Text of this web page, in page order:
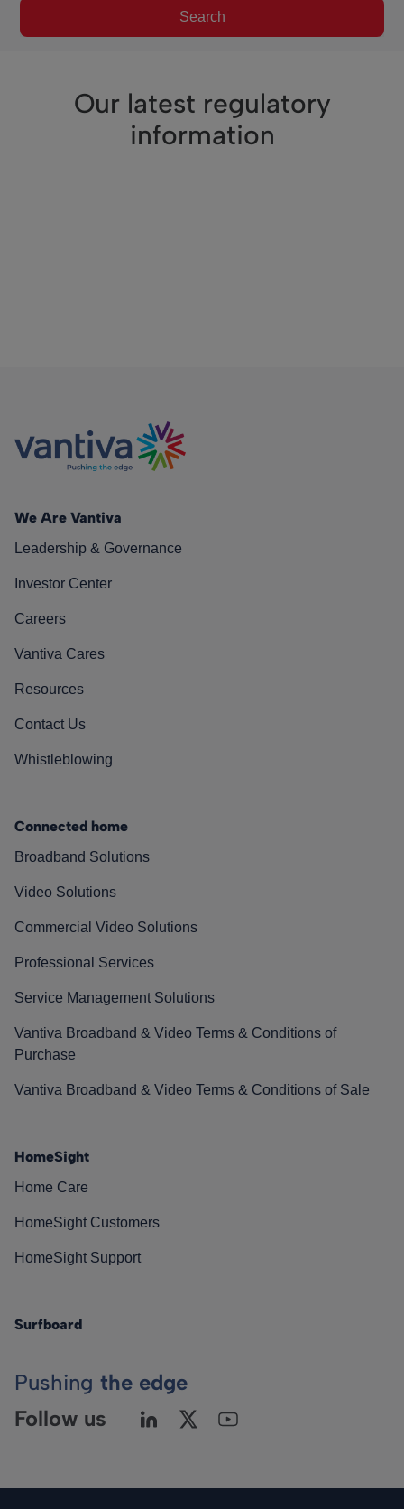
Search
Our latest regulatory
information
We Are Vantiva
Leadership & Governance
Investor Center
Careers
Vantiva Cares
Resources
Contact Us
Whistleblowing
Connected home
Broadband Solutions
Video Solutions
Commercial Video Solutions
Professional Services
Service Management Solutions
Vantiva Broadband & Video Terms & Conditions of
Purchase
Vantiva Broadband & Video Terms & Conditions of Sale
HomeSight
Home Care
HomeSight Customers
HomeSight Support
Surfboard
Pushing the edge
Follow us